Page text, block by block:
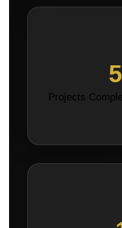
Projects